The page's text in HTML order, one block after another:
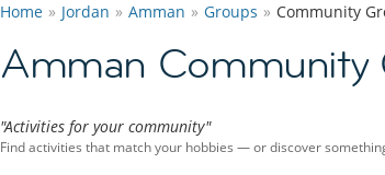
Home Jordan Amman Groups Community
Amman Community
"Activities for your community"
Find activities that match your hobbies — or discover